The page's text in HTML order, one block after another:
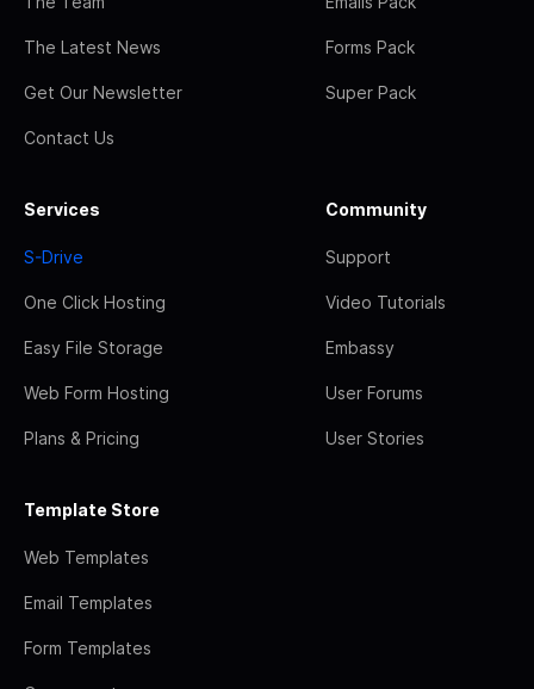
The Latest News
Get Our Newsletter
Contact Us
Forms Pack
Super Pack
Services
S-Drive
One Click Hosting
Easy File Storage
Web Form Hosting
Plans & Pricing
Community
Support
Video Tutorials
Embassy
User Forums
User Stories
Template Store
Web Templates
Email Templates
Form Templates